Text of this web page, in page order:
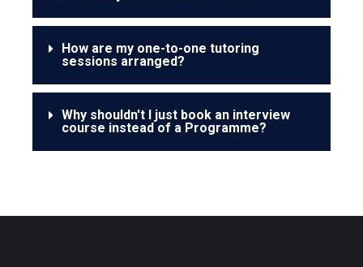
How are my one-to-one tutoring
sessions arranged?
Why shouldn't I just book an interview
course instead of a Programme?